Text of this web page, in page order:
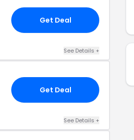
Get Deal
See Details +
Get Deal
See Details +